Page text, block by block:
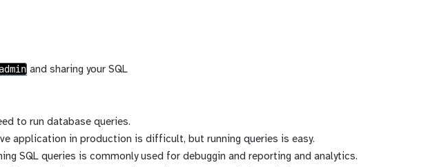
and sharing your SQL
to run database queries.
application in production is difficult, but running queries is easy.
SQL queries is commonly used for debuggin and reporting and analytics.